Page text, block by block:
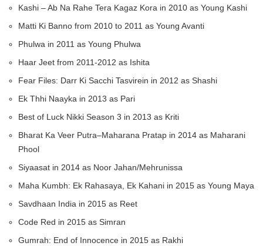
Kashi – Ab Na Rahe Tera Kagaz Kora in 2010 as Young Kashi
Matti Ki Banno from 2010 to 2011 as Young Avanti
Phulwa in 2011 as Young Phulwa
Haar Jeet from 2011-2012 as Ishita
Fear Files: Darr Ki Sacchi Tasvirein in 2012 as Shashi
Ek Thhi Naayka in 2013 as Pari
Best of Luck Nikki Season 3 in 2013 as Kriti
Bharat Ka Veer Putra–Maharana Pratap in 2014 as Maharani
Phool
Siyaasat in 2014 as Noor Jahan/Mehrunissa
Maha Kumbh: Ek Rahasaya, Ek Kahani in 2015 as Young Maya
Savdhaan India in 2015 as Reet
Code Red in 2015 as Simran
Gumrah: End of Innocence in 2015 as Rakhi